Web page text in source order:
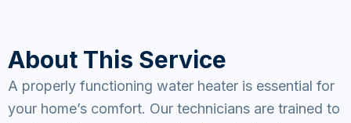
About This Service
A properly functioning water heater is essential for
your home’s comfort. Our technicians are trained to